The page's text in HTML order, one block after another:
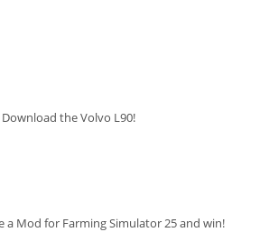
the Volvo L90!
Mod for Farming Simulator 25 and win!